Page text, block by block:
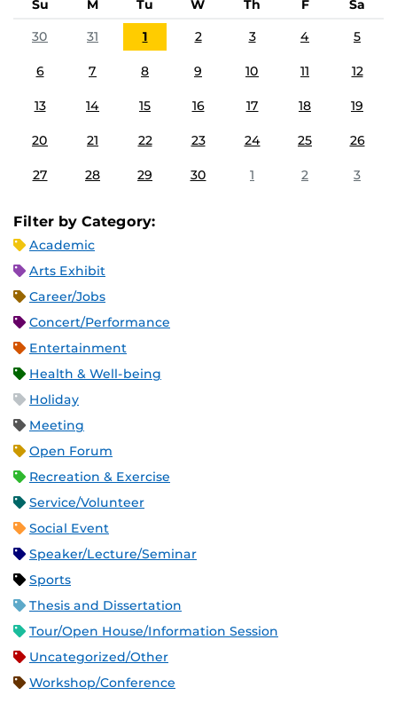
Su M Tu W Th F
Sa
30
31 1 2 3 4 5
6 7 8 9 10 11 12
13 14 15 16 17 18 19
20 21 22 23 24 25 26
27 28 29 30 1 2 3
Filter by Category:
Academic
Arts Exhibit
Career/Jobs
Concert/Performance
Entertainment
Health & Well-being
Holiday
Meeting
Open Forum
Recreation & Exercise
Service/Volunteer
Social Event
Speaker/Lecture/Seminar
Sports
Thesis and Dissertation
Tour/Open House/Information Session
Uncategorized/Other
Workshop/Conference